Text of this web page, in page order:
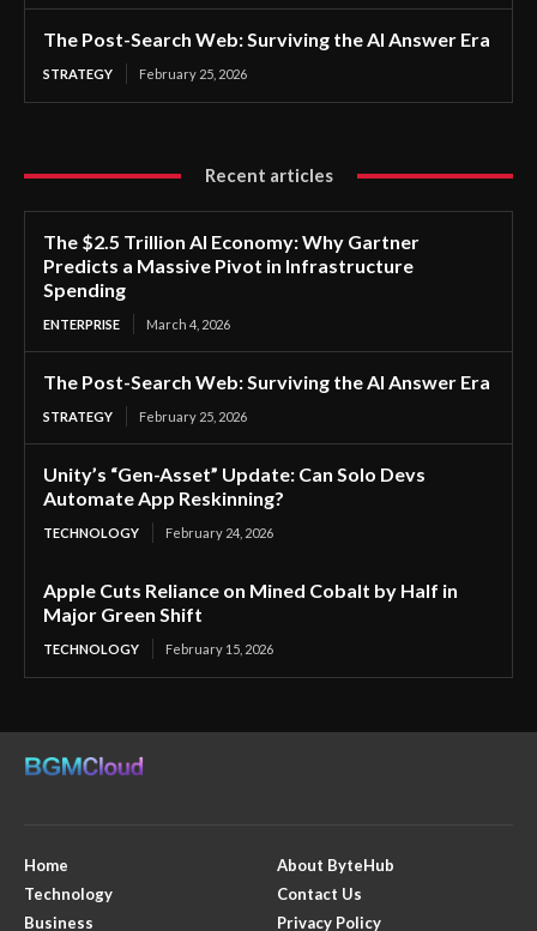
The Post-Search Web: Surviving the AI Answer Era
STRATEGY February 25, 2026
Recent articles
The $2.5 Trillion AI Economy: Why Gartner
Predicts a Massive Pivot in Infrastructure
Spending
ENTERPRISE March 4, 2026
The Post-Search Web: Surviving the AI Answer Era
STRATEGY February 25, 2026
Unity’s “Gen-Asset” Update: Can Solo Devs
Automate App Reskinning?
TECHNOLOGY February 24, 2026
Apple Cuts Reliance on Mined Cobalt by Half in
Major Green Shift
TECHNOLOGY February 15, 2026
Home
Technology
Business
About ByteHub
Contact Us
Privacy Policy